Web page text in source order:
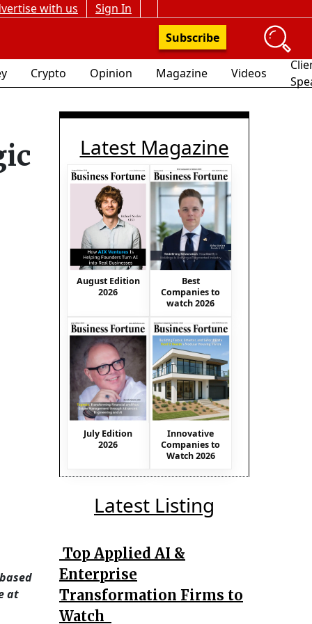
with us
Sign In
Subscribe
Crypto Opinion Magazine Videos
at
Latest Magazine
August Edition
2026
Best
Companies to
watch 2026
July Edition
2026
Innovative
Companies to
Watch 2026
Latest Listing
Top Applied AI &
Enterprise
Transformation Firms to
Watch